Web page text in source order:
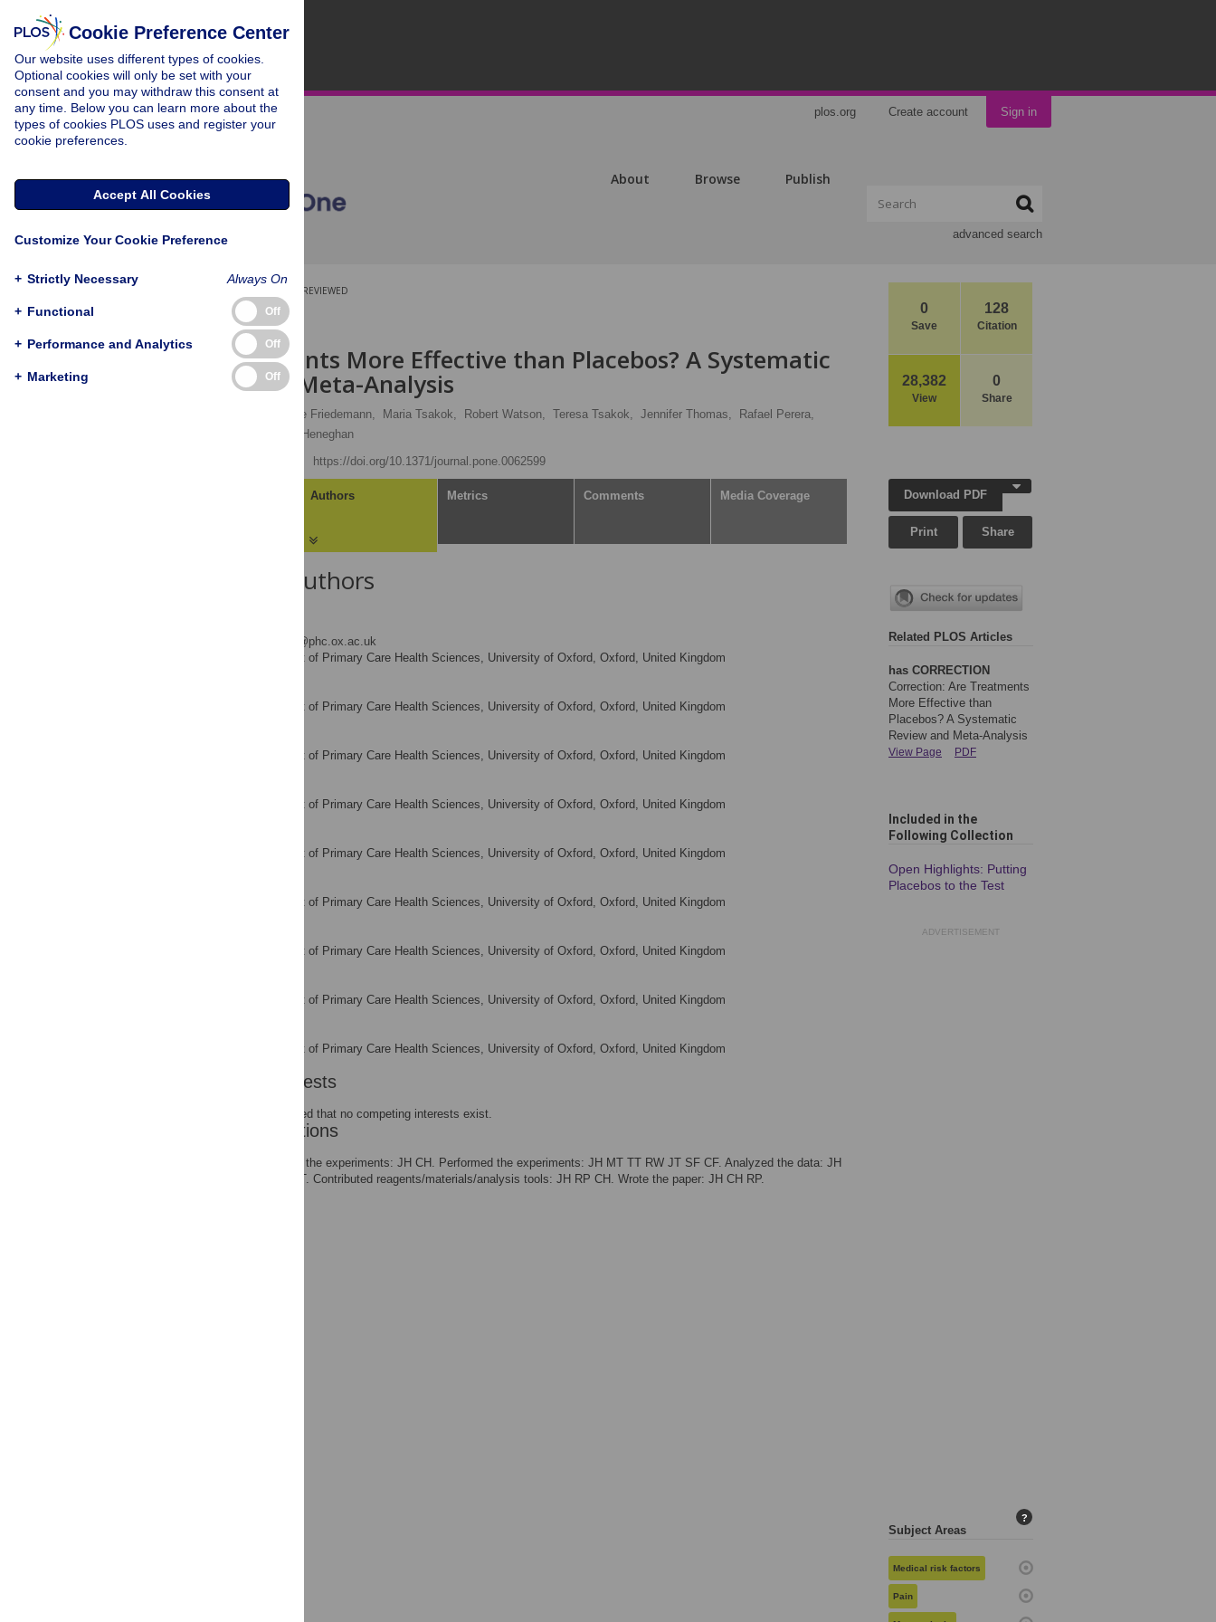
plos.org Create account Sign in
About Browse Publish
advanced search
0
Save
128
Citation
28,382
View
0
Share
PEER-REVIEWED
RESEARCH ARTICLE
Are Treatments More Effective than Placebos? A Systematic
Review and Meta-Analysis
Claire Friedemann, Maria Tsakok, Robert Watson, Teresa Tsakok, Jennifer Thomas,
Rafael Perera,
Carl Heneghan
https://doi.org/10.1371/journal.pone.0062599
Authors Metrics Comments Media Coverage
About the Authors
jeremy.howick@phc.ox.ac.uk
Department of Primary Care Health Sciences, University of Oxford, Oxford, United Kingdom
Department of Primary Care Health Sciences, University of Oxford, Oxford, United Kingdom
Department of Primary Care Health Sciences, University of Oxford, Oxford, United Kingdom
Department of Primary Care Health Sciences, University of Oxford, Oxford, United Kingdom
Department of Primary Care Health Sciences, University of Oxford, Oxford, United Kingdom
Department of Primary Care Health Sciences, University of Oxford, Oxford, United Kingdom
Department of Primary Care Health Sciences, University of Oxford, Oxford, United Kingdom
Department of Primary Care Health Sciences, University of Oxford, Oxford, United Kingdom
Department of Primary Care Health Sciences, University of Oxford, Oxford, United Kingdom
Competing Interests
The authors have declared that no competing interests exist.
Author Contributions
Conceived and designed the experiments: JH CH. Performed the experiments: JH MT TT RW JT SF CF. Analyzed the data: JH
SF CF RP TT MT RW JT. Contributed reagents/materials/analysis tools: JH RP CH. Wrote the paper: JH CH RP.
Download PDF
Print Share
Related PLOS Articles
has CORRECTION
Correction: Are Treatments
More Effective than
Placebos? A Systematic
Review and Meta-Analysis
View Page PDF
Included in the
Following Collection
Open Highlights: Putting
Placebos to the Test
ADVERTISEMENT
Subject Areas
?
Medical risk factors
Pain
Cookie Preference Center
Our website uses different types of cookies.
Optional cookies will only be set with your
consent and you may withdraw this consent at
any time. Below you can learn more about the
types of cookies PLOS uses and register your
cookie preferences.
Accept All Cookies
Customize Your Cookie Preference
+ Strictly Necessary Always On
+ Functional Off
+ Performance and Analytics Off
+ Marketing Off